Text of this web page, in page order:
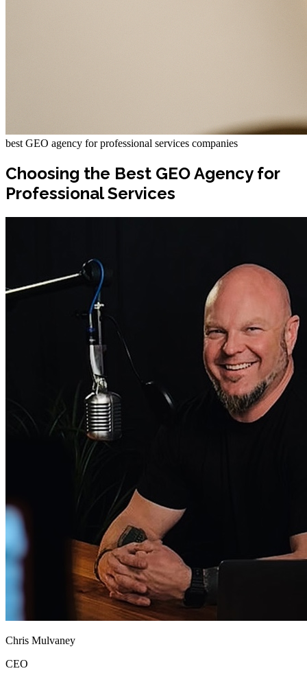
best GEO agency for professional services companies
Choosing the Best GEO Agency for
Professional Services
Chris Mulvaney
CEO